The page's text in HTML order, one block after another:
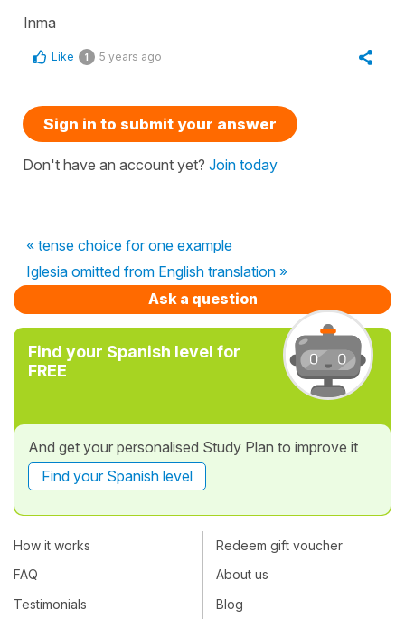
Inma
Like 1 5 years ago
Sign in to submit your answer
Don't have an account yet? Join today
« tense choice for one example
Iglesia omitted from English translation »
Ask a question
Find your Spanish level for
FREE
And get your personalised Study Plan to improve it
Find your Spanish level
How it works
FAQ
Testimonials
Redeem gift voucher
About us
Blog